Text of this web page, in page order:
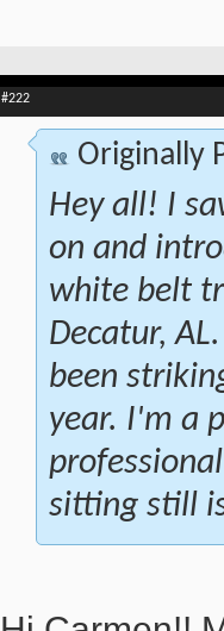
#222
Originally
Hey all! I
on and
white belt
Decatur,
been
year. I'm a
sitting still